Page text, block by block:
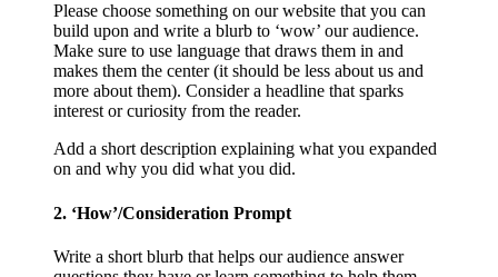
Please choose something on our website that you can
build upon and write a blurb to ‘wow’ our audience.
Make sure to use language that draws them in and
makes them the center (it should be less about us and
more about them). Consider a headline that sparks
interest or curiosity from the reader.
Add a short description explaining what you expanded
on and why you did what you did.
2. ‘How’/Consideration Prompt
Write a short blurb that helps our audience answer